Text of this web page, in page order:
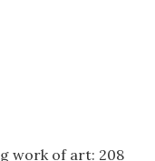
work of art: 208